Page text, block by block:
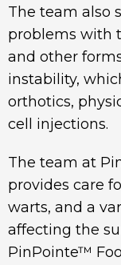
The team also
problems with
and other
instability,
orthotics,
cell injections.
The team at
provides care
warts, and a
affecting the
PinPointe™